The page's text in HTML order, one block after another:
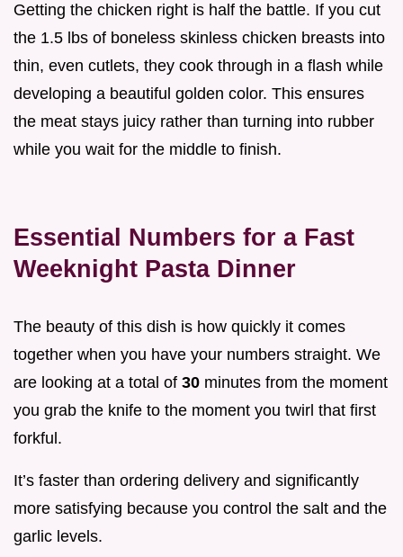
Getting the chicken right is half the battle. If you cut
the 1.5 lbs of boneless skinless chicken breasts into
thin, even cutlets, they cook through in a flash while
developing a beautiful golden color. This ensures
the meat stays juicy rather than turning into rubber
while you wait for the middle to finish.
Essential Numbers for a Fast
Weeknight Pasta Dinner
The beauty of this dish is how quickly it comes
together when you have your numbers straight. We
are looking at a total of 30 minutes from the moment
you grab the knife to the moment you twirl that first
forkful.
It’s faster than ordering delivery and significantly
more satisfying because you control the salt and the
garlic levels.